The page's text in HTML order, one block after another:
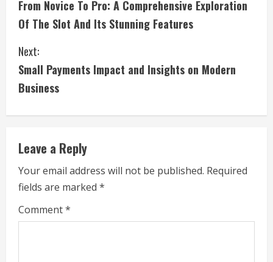
o
n
t
i
n
u
e
R
e
From Novice To Pro: A Comprehensive Exploration
Of The Slot And Its Stunning Features
Next:
Small Payments Impact and Insights on Modern
Business
Leave a Reply
Your email address will not be published. Required
fields are marked *
Comment*